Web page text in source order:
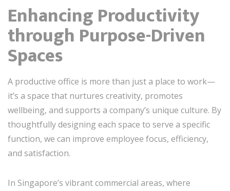
Enhancing Productivity
through Purpose-Driven
Spaces
A productive office is more than just a place to work—
it’s a space that nurtures creativity, promotes
wellbeing, and supports a company’s unique culture. By
thoughtfully designing each space to serve a specific
function, we can improve employee focus, efficiency,
and satisfaction.
In Singapore’s vibrant commercial areas, where